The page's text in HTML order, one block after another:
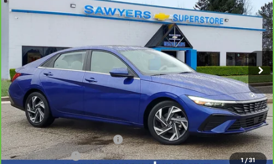
1 / 31
VIN:KMHLS4DG7SU906031Stock:P16543
$20,804
BEST PRICE
Retail Price
$20,490
Documentation + CVR Fee:
$314
Sawyers Price $20,804